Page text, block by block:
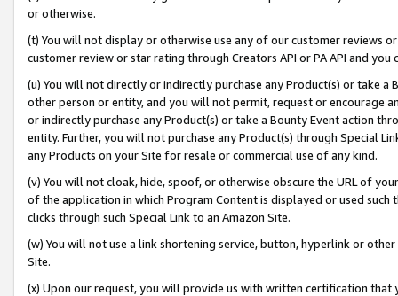
or otherwise.
(t) You will not display or otherwise use any of our customer reviews
customer review or star rating through Creators API or PA API and
(u) You will not directly or indirectly purchase any Product(s) or take
other person or entity, and you will not permit, request or encourage
or indirectly purchase any Product(s) or take a Bounty Event action
entity. Further, you will not purchase any Product(s) through Special
any Products on your Site for resale or commercial use of any kind.
(v) You will not cloak, hide, spoof, or otherwise obscure the URL of
of the application in which Program Content is displayed or used
clicks through such Special Link to an Amazon Site.
(w) You will not use a link shortening service, button, hyperlink or
Site.
(x) Upon our request, you will provide us with written certification